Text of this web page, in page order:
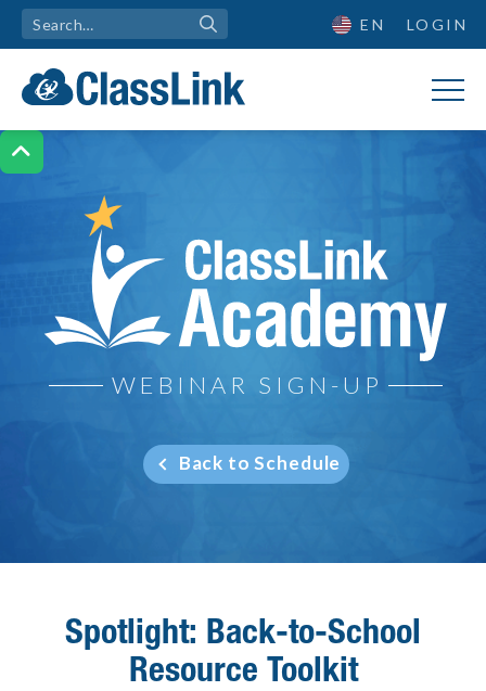

EN LOGIN
WEBINAR SIGN-UP
Back to Schedule
Spotlight: Back-to-School
Resource Toolkit